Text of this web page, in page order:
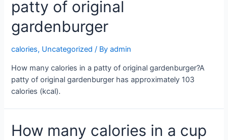
patty of original
gardenburger
calories, Uncategorized / Byadmin
How many calories in a patty of original gardenburger?A
patty of original gardenburger has approximately 103
calories (kcal).
How many calories in a cup